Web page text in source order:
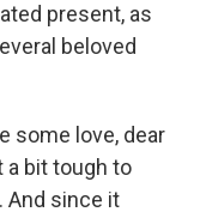
present, as
beloved
some love, dear
a bit tough to
And since it